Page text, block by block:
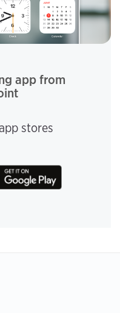
app from
stores